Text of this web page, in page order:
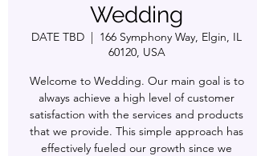
Wedding
DATE TBD
  |
166 Symphony Way, Elgin, IL
60120, USA
Welcome to Wedding. Our main goal is to
always achieve a high level of customer
satisfaction with the services and products
that we provide. This simple approach has
effectively fueled our growth since we